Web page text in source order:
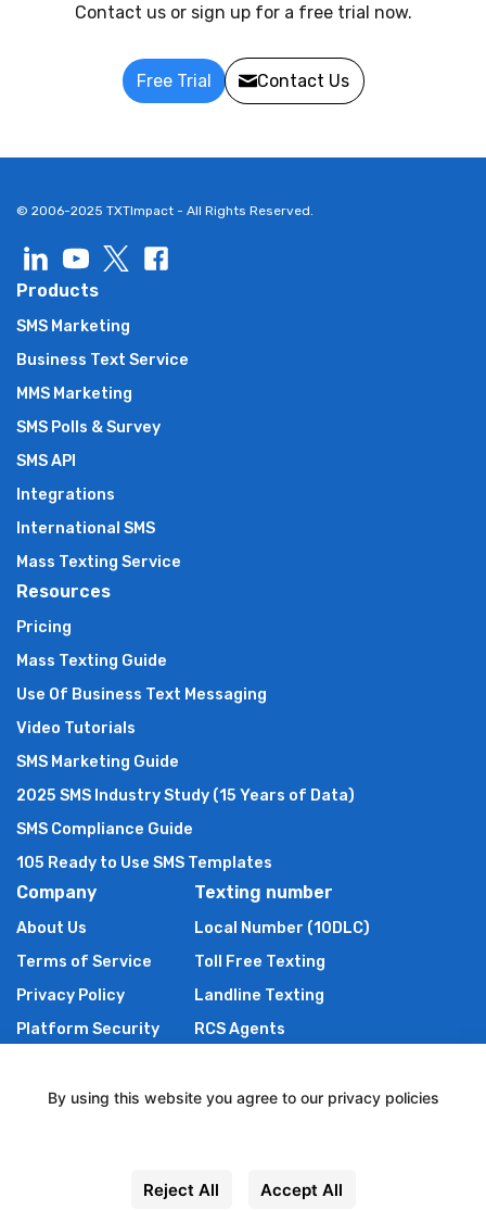
Contact us or sign up for a free trial now.
Free Trial Contact Us
© 2006-2025 TXTImpact - All Rights Reserved.
Products
SMS Marketing
Business Text Service
MMS Marketing
SMS Polls & Survey
SMS API
Integrations
International SMS
Mass Texting Service
Resources
Pricing
Mass Texting Guide
Use Of Business Text Messaging
Video Tutorials
SMS Marketing Guide
2025 SMS Industry Study (15 Years of Data)
SMS Compliance Guide
105 Ready to Use SMS Templates
Company
About Us
Terms of Service
Privacy Policy
Platform Security
Authors of TXTImpact
Texting number
Local Number (10DLC)
Toll Free Texting
Landline Texting
RCS Agents
By using this website you agree to our privacy policies
Reject All Accept All